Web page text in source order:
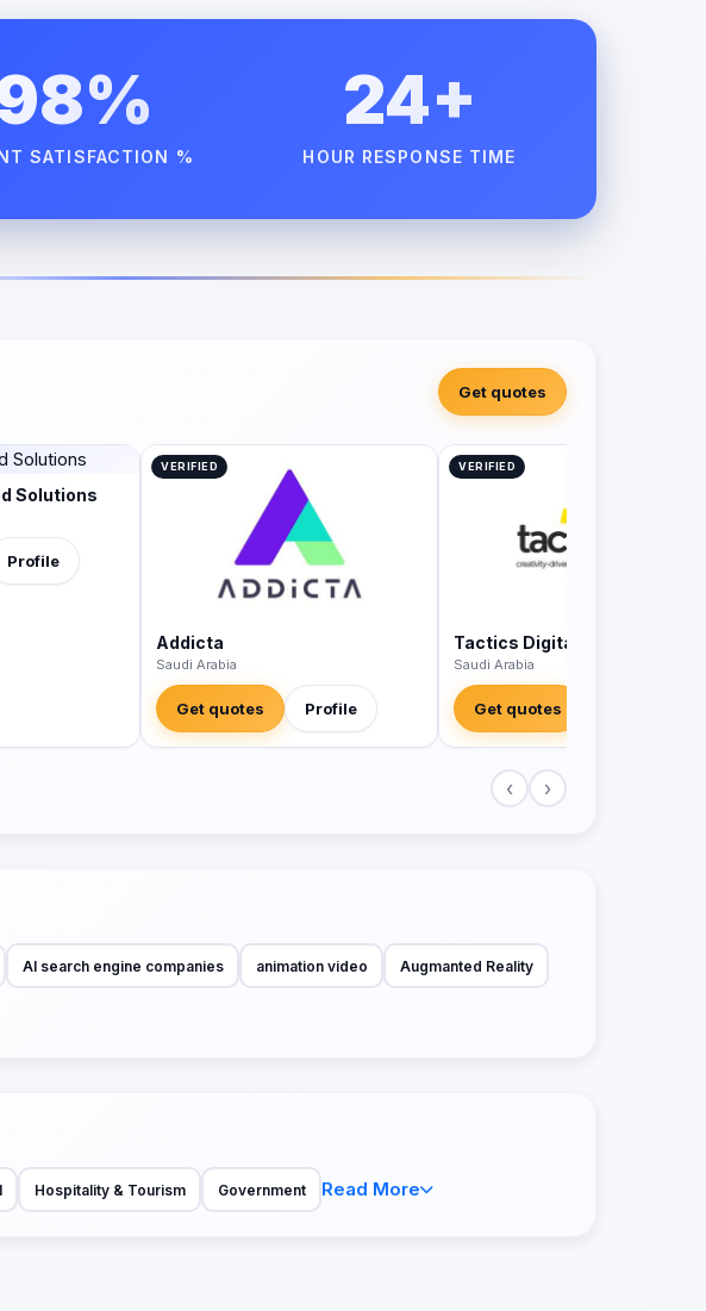
SATISFACTION %
24+
HOUR RESPONSE TIME
Get quotes
Solutions
Profile
VERIFIED
Addicta
Saudi Arabia
Get quotes Profile
VERIFIED
Tactics Digital Agency
Saudi Arabia
Get quotes
‹ ›
AI search engine companies animation video Augmanted Reality
Hospitality & Tourism Government Read More